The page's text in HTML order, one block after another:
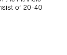
of 20-40